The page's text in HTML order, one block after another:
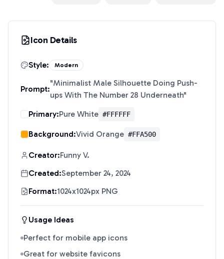
Icon Details
Style: Modern
Prompt:
"Minimalist Male Silhouette Doing Push-
ups With The Number 28 Underneath"
Primary:Pure White #FFFFFF
Background:Vivid Orange #FFA500
Creator:Funny V.
Created:September 24, 2024
Format:1024x1024px PNG
Usage Ideas
Perfect for mobile app icons
Great for website favicons